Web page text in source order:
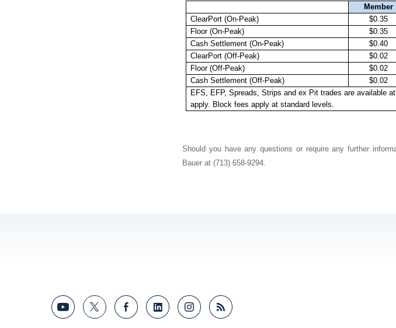
Member
ClearPort (On-Peak)
$0.35
Floor (On-Peak)
$0.35
Cash Settlement (On-Peak)
$0.40
ClearPort (Off-Peak)
$0.02
Floor (Off-Peak)
$0.02
Cash Settlement (Off-Peak)
$0.02
EFS, EFP, Spreads, Strips and ex Pit trades are available
apply. Block fees apply at standard levels.
Should you have any questions or require any further
Bauer at (713) 658-9294.